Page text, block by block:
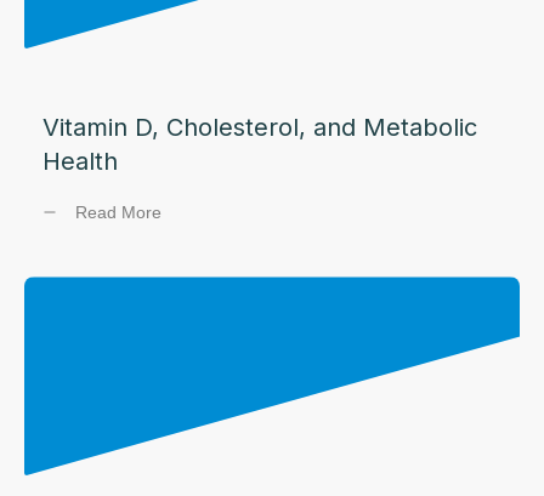
Vitamin D, Cholesterol, and Metabolic
Health
Read More